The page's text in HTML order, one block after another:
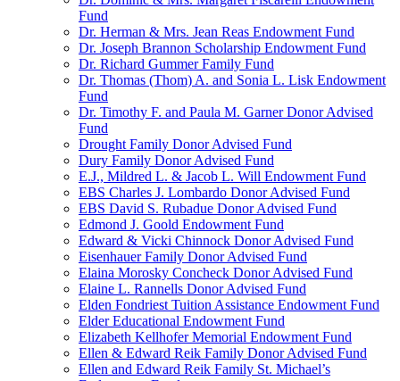
Fund
Dr. Herman & Mrs. Jean Reas Endowment Fund
Dr. Joseph Brannon Scholarship Endowment Fund
Dr. Richard Gummer Family Fund
Dr. Thomas (Thom) A. and Sonia L. Lisk Endowment
Fund
Dr. Timothy F. and Paula M. Garner Donor Advised
Fund
Drought Family Donor Advised Fund
Dury Family Donor Advised Fund
E.J., Mildred L. & Jacob L. Will Endowment Fund
EBS Charles J. Lombardo Donor Advised Fund
EBS David S. Rubadue Donor Advised Fund
Edmond J. Goold Endowment Fund
Edward & Vicki Chinnock Donor Advised Fund
Eisenhauer Family Donor Advised Fund
Elaina Morosky Concheck Donor Advised Fund
Elaine L. Rannells Donor Advised Fund
Elden Fondriest Tuition Assistance Endowment Fund
Elder Educational Endowment Fund
Elizabeth Kellhofer Memorial Endowment Fund
Ellen & Edward Reik Family Donor Advised Fund
Ellen and Edward Reik Family St. Michael’s